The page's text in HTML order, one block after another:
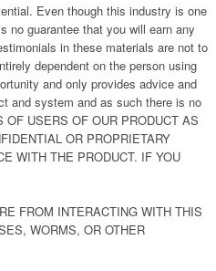
Even though this industry is one
no guarantee that you will earn any
in these materials are not to
dependent on the person using
and only provides advice and
and system and as such there is no
USERS OF OUR PRODUCT AS
OR PROPRIETARY
WITH THE PRODUCT. IF YOU
FROM INTERACTING WITH THIS
WORMS, OR OTHER